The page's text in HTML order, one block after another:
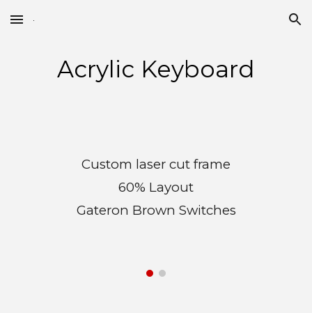
Skip to main content Skip to navigation
Acrylic Keyboard
Custom laser cut frame
60% Layout
Gateron Brown Switches